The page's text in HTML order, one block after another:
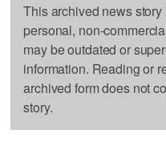
This archived news
personal, non-
may be outdated or
information. Reading or
archived form does not
story.